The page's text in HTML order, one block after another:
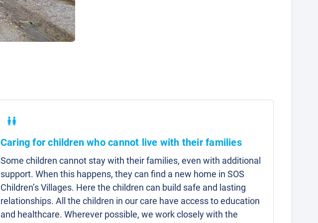
Caring for children who cannot live with their families
Some children cannot stay with their families, even with additional
support. When this happens, they can find a new home in SOS
Children’s Villages. Here the children can build safe and lasting
relationships. All the children in our care have access to education
and healthcare. Wherever possible, we work closely with the